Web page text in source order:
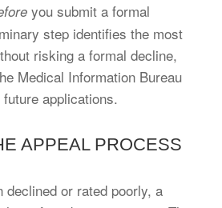
you submit a formal
step identifies the most
risking a formal decline,
Medical Information Bureau
applications.
APPEAL PROCESS
declined or rated poorly, a